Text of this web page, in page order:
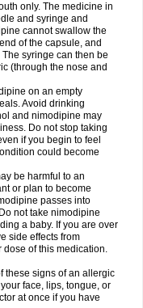
only. The medicine in
and syringe and
cannot swallow the
of the capsule, and
syringe can then be
(through the nose and
on an empty
Avoid drinking
and nimodipine may
Do not stop taking
if you begin to feel
could become
be harmful to an
or plan to become
passes into
not take nimodipine
a baby. If you are over
side effects from
of this medication.
these signs of an allergic
face, lips, tongue, or
at once if you have